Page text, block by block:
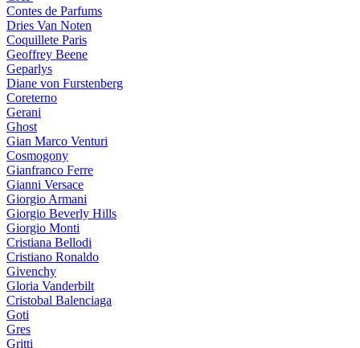
Contes de Parfums
Dries Van Noten
Coquillete Paris
Geoffrey Beene
Geparlys
Diane von Furstenberg
Coreterno
Gerani
Ghost
Gian Marco Venturi
Cosmogony
Gianfranco Ferre
Gianni Versace
Giorgio Armani
Giorgio Beverly Hills
Giorgio Monti
Cristiana Bellodi
Cristiano Ronaldo
Givenchy
Gloria Vanderbilt
Cristobal Balenciaga
Goti
Gres
Gritti